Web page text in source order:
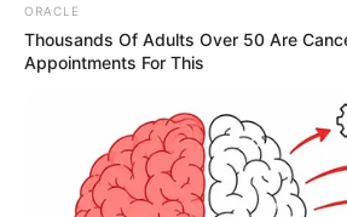
ORACLE
Thousands Of Adults Over 50 Are
Appointments For This